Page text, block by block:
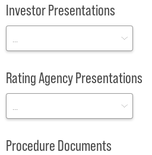
Investor Presentations
Rating Agency Presentations
Procedure Documents